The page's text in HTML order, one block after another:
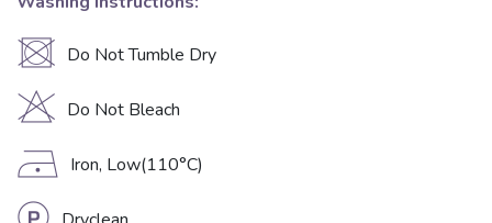
U Do Not Tumble Dry
H Do Not Bleach
D Iron, Low(110°C)